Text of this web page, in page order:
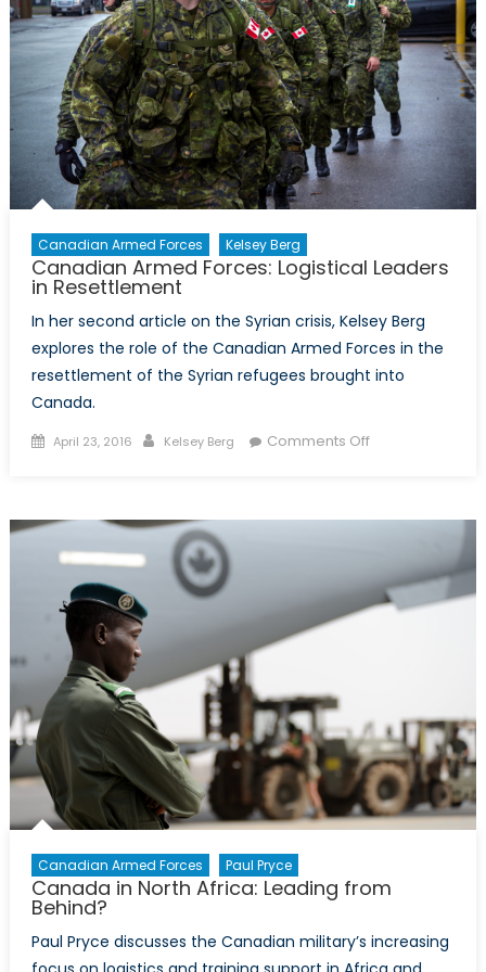
to
mobilize
popular
support
for
foreign
Canadian Armed Forces Kelsey Berg
Canadian Armed Forces: Logistical Leaders
in Resettlement
In her second article on the Syrian crisis, Kelsey Berg
explores the role of the Canadian Armed Forces in the
resettlement of the Syrian refugees brought into
Canada.
Posted
April 23, 2016 Author
Kelsey Berg Comments Offon
Leaders
in
Resettlement
Canadian Armed Forces Paul Pryce
Canada in North Africa: Leading from
Behind?
Paul Pryce discusses the Canadian military’s increasing